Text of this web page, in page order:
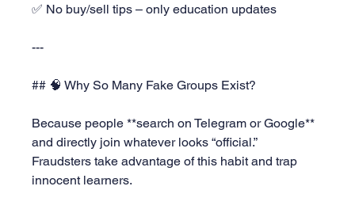
✅ No buy/sell tips – only education updates
---
## 🧠 Why So Many Fake Groups Exist?
Because people **search on Telegram or Google**
and directly join whatever looks “official.”
Fraudsters take advantage of this habit and trap
innocent learners.